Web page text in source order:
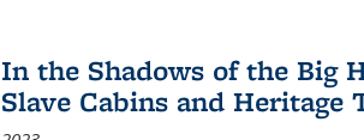
In the Shadows of the Big
Slave Cabins and Heritage